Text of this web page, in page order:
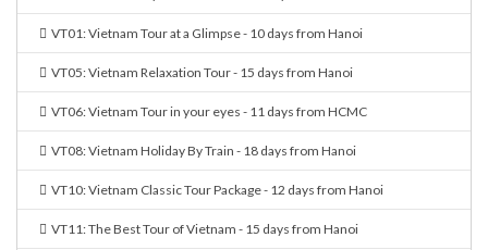
VT01: Vietnam Tour at a Glimpse - 10 days from Hanoi
VT05: Vietnam Relaxation Tour - 15 days from Hanoi
VT06: Vietnam Tour in your eyes - 11 days from HCMC
VT08: Vietnam Holiday By Train - 18 days from Hanoi
VT10: Vietnam Classic Tour Package - 12 days from Hanoi
VT11: The Best Tour of Vietnam - 15 days from Hanoi